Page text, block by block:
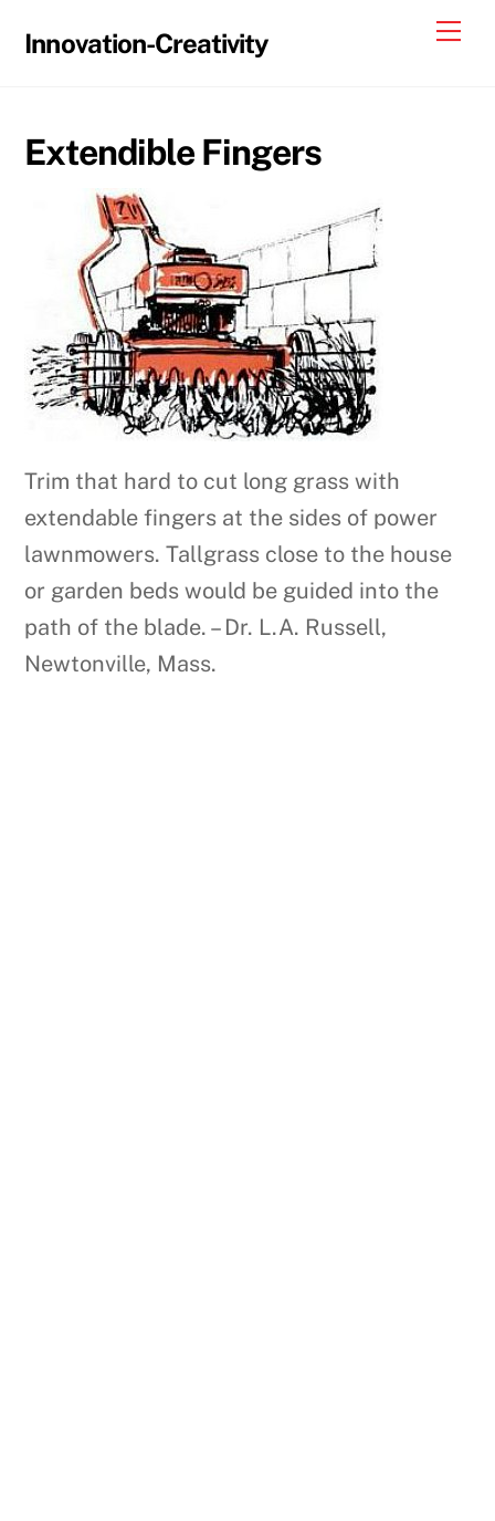
Innovation-Creativity
Extendible Fingers
Trim that hard to cut long grass with
extendable fingers at the sides of power
lawnmowers. Tallgrass close to the house
or garden beds would be guided into the
path of the blade. – Dr. L.A. Russell,
Newtonville, Mass.